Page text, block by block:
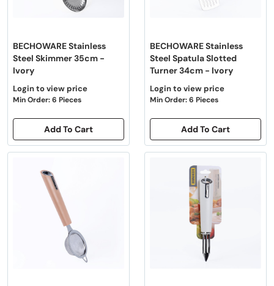
BECHOWARE Stainless
Steel Skimmer 35cm -
Ivory
Login to view price
Min Order: 6 Pieces
Add To Cart
BECHOWARE Stainless
Steel Spatula Slotted
Turner 34cm - Ivory
Login to view price
Min Order: 6 Pieces
Add To Cart